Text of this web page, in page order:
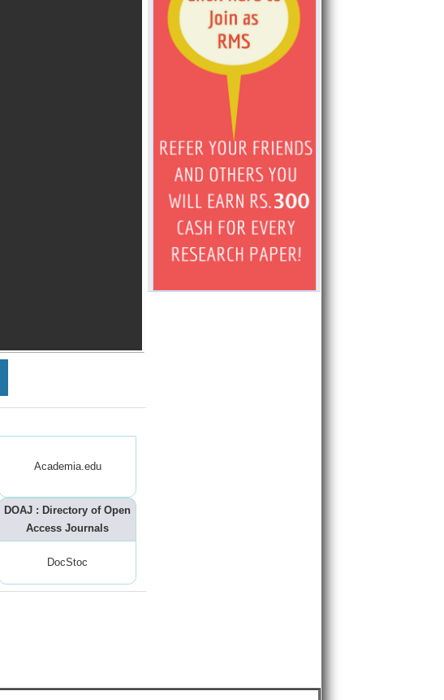
Academia.edu
DOAJ : Directory of Open
Access Journals
DocStoc